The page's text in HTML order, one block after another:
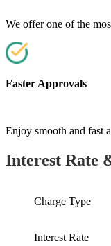
We offer one of the
Faster Approvals
Enjoy smooth and fast
Interest Rate
Charge Type
Interest Rate